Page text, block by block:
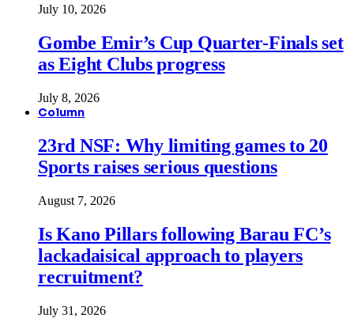
July 10, 2026
Gombe Emir’s Cup Quarter-Finals set
as Eight Clubs progress
July 8, 2026
Column
23rd NSF: Why limiting games to 20
Sports raises serious questions
August 7, 2026
Is Kano Pillars following Barau FC’s
lackadaisical approach to players
recruitment?
July 31, 2026